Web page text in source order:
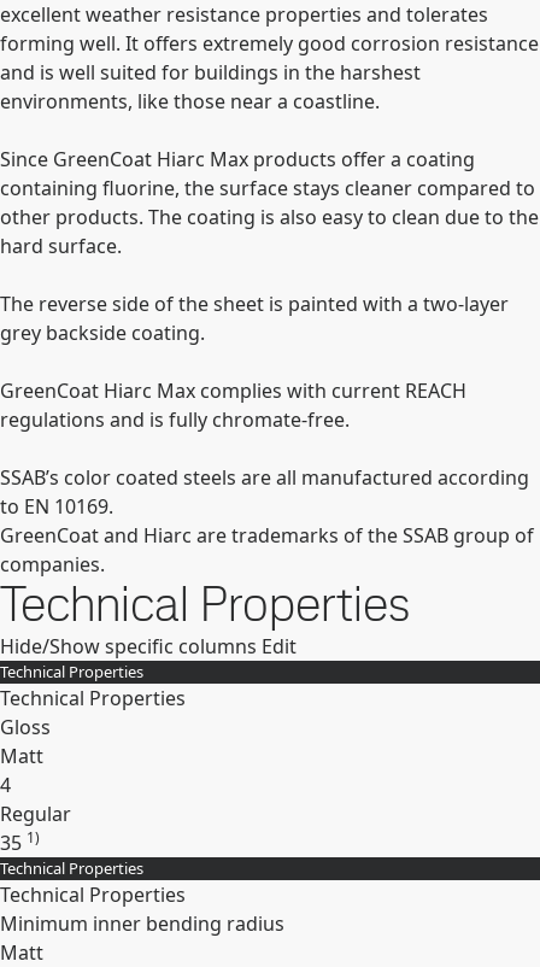
excellent weather resistance properties and tolerates
forming well. It offers extremely good corrosion resistance
and is well suited for buildings in the harshest
environments, like those near a coastline.
Since GreenCoat Hiarc Max products offer a coating
containing fluorine, the surface stays cleaner compared to
other products. The coating is also easy to clean due to the
hard surface.
The reverse side of the sheet is painted with a two-layer
grey backside coating.
GreenCoat Hiarc Max complies with current REACH
regulations and is fully chromate-free.
SSAB’s color coated steels are all manufactured according
to EN 10169.
GreenCoat and Hiarc are trademarks of the SSAB group of
companies.
Technical Properties
Hide/Show specific columns Edit
Technical Properties
Technical Properties
Gloss
Matt
4
Regular
35 1)
Expand
Technical Properties
Technical Properties
Minimum inner bending radius
Matt